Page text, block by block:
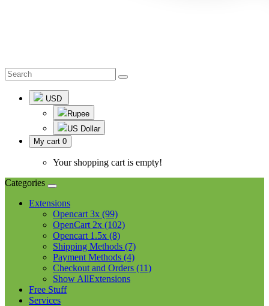
USD
Rupee
US Dollar
My cart 0
Your shopping cart is empty!
Categories
Extensions
Opencart 3x (99)
OpenCart 2x (102)
Opencart 1.5x (8)
Shipping Methods (7)
Payment Methods (4)
Checkout and Orders (11)
Show AllExtensions
Free Stuff
Services